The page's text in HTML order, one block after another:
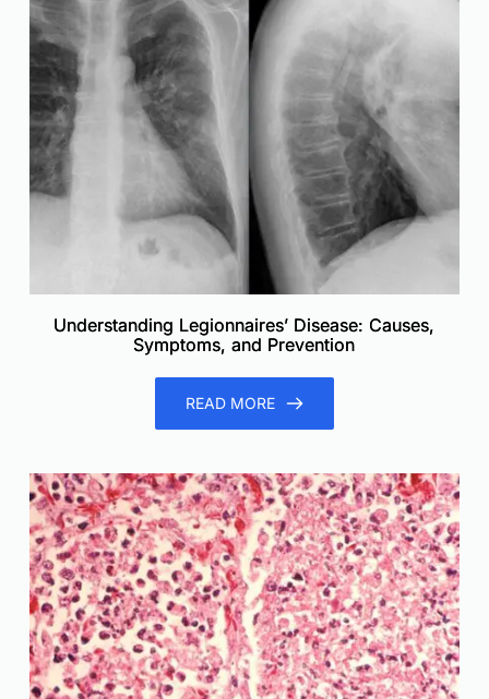
Understanding Legionnaires’ Disease: Causes,
Symptoms, and Prevention
READ MORE